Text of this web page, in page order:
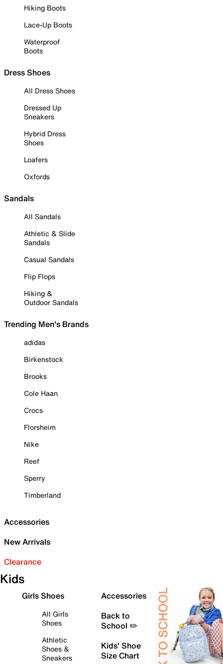
Hiking Boots
Lace-Up Boots
Waterproof
Boots
Dress Shoes
All Dress Shoes
Dressed Up
Sneakers
Hybrid Dress
Shoes
Loafers
Oxfords
Sandals
All Sandals
Athletic & Slide
Sandals
Casual Sandals
Flip Flops
Hiking &
Outdoor Sandals
Trending Men's Brands
adidas
Birkenstock
Brooks
Cole Haan
Crocs
Florsheim
Nike
Reef
Sperry
Timberland
Accessories
New Arrivals
Clearance
Kids
Girls Shoes
All Girls
Shoes
Athletic
Shoes &
Sneakers
Accessories
Back to
School ✏️
Kids' Shoe
Size Chart